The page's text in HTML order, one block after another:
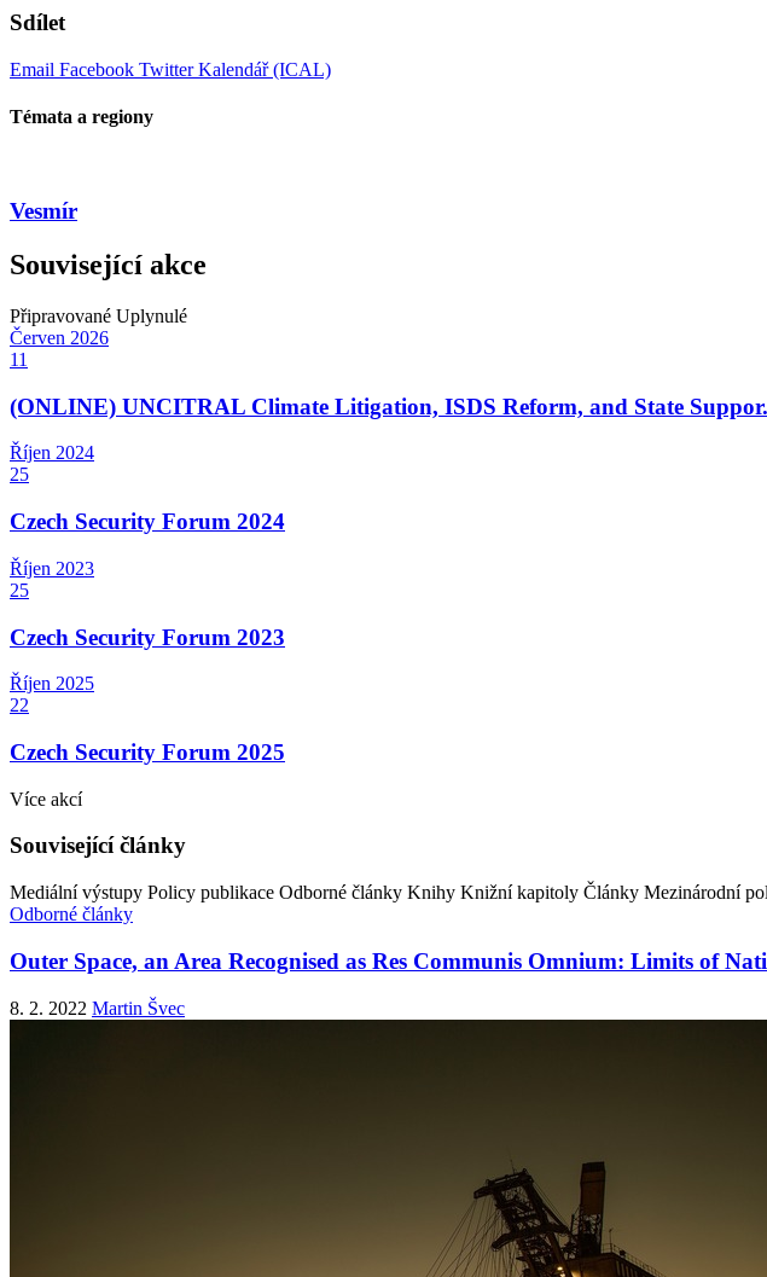
Sdílet
Email Facebook TwitterKalendář (ICAL)
Témata a regiony
Vesmír
Související akce
Připravované Uplynulé
Červen 2026
11
(ONLINE) UNCITRAL Climate Litigation, ISDS Reform, and State
Říjen 2024
25
Czech Security Forum 2024
Říjen 2023
25
Czech Security Forum 2023
Říjen 2025
22
Czech Security Forum 2025
Více akcí
Související články
Mediální výstupy Policy publikace Odborné články Knihy Knižní kapitoly Články Mezinárodní
Odborné články
Outer Space, an Area Recognised as Res Communis Omnium: Limits of
8. 2. 2022 Martin Švec